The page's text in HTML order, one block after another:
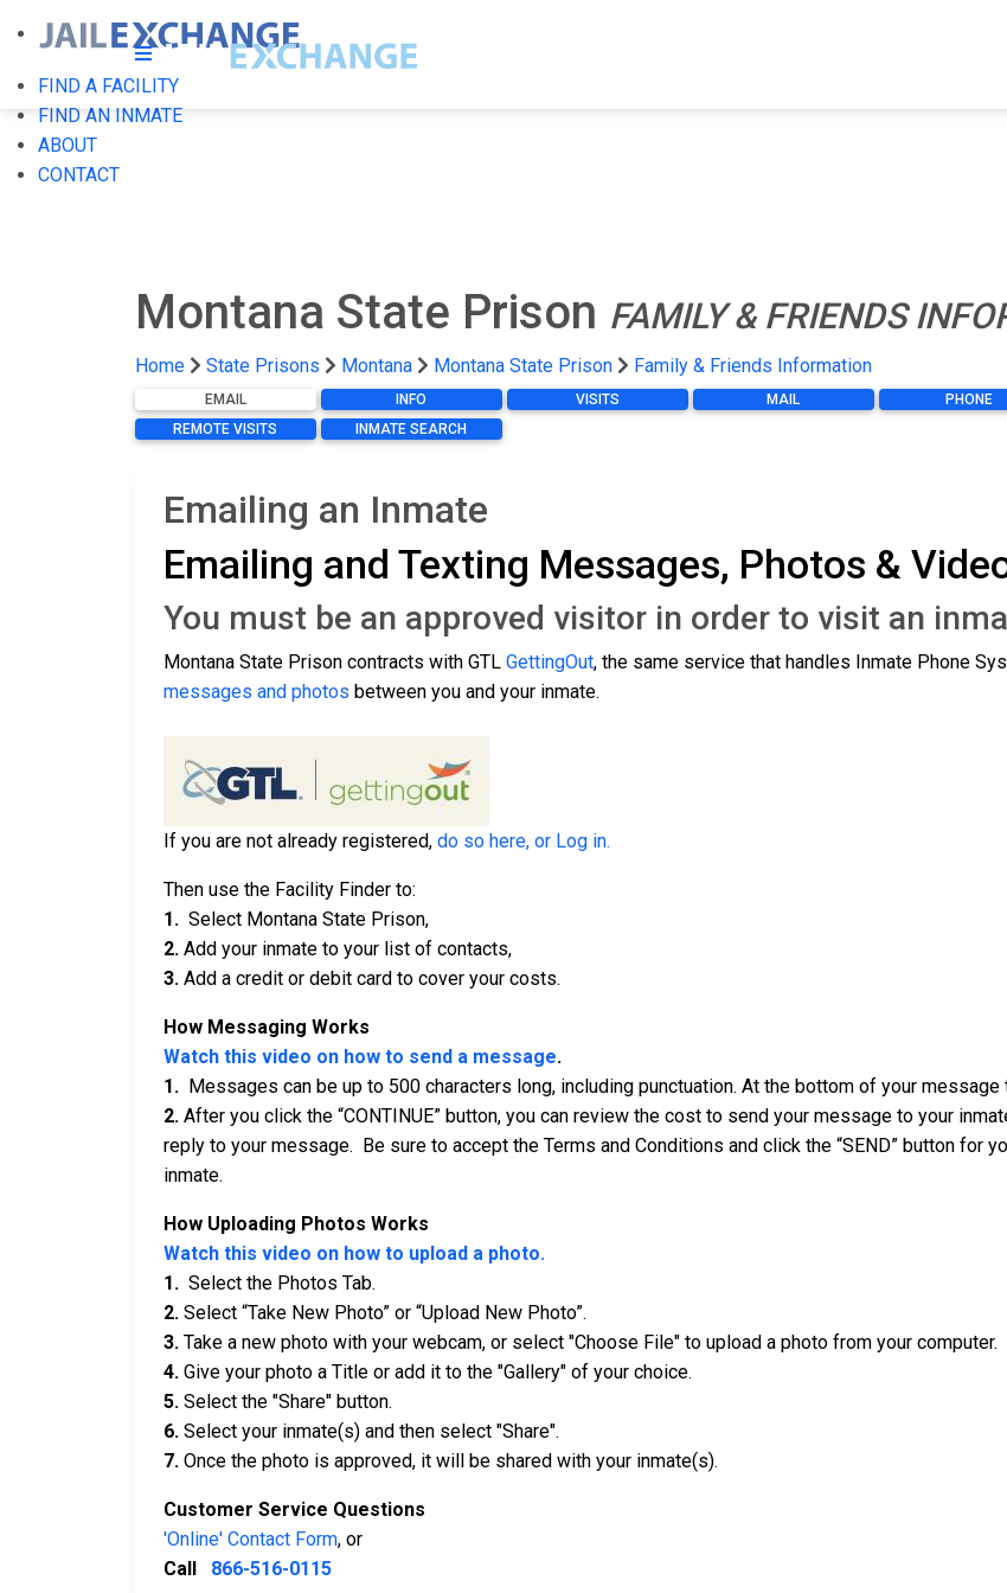
FIND A FACILITY
FIND AN INMATE
ABOUT
CONTACT
Montana State Prison FAMILY & FRIENDS
Home State Prisons Montana Montana State Prison Family & Friends Information
EMAIL INFO VISITS MAIL PHONE
REMOTE VISITS
INMATE SEARCH
Emailing an Inmate
Emailing and Texting Messages, Photos &
You must be an approved visitor in order to visit an
Montana State Prison contracts with GTL GettingOut, the same service that handles Inmate Phone
messages and photos between you and your inmate.
If you are not already registered, do so here, or Log in.
Then use the Facility Finder to:
1. Select Montana State Prison,
2. Add your inmate to your list of contacts,
3. Add a credit or debit card to cover your costs.
How Messaging Works
Watch this video on how to send a message.
1. Messages can be up to 500 characters long, including punctuation. At the bottom of your
2. After you click the “CONTINUE” button, you can review the cost to send your message to your
reply to your message. Be sure to accept the Terms and Conditions and click the “SEND” button for
inmate.
How Uploading Photos Works
Watch this video on how to upload a photo.
1. Select the Photos Tab.
2. Select “Take New Photo” or “Upload New Photo”.
3. Take a new photo with your webcam, or select "Choose File" to upload a photo from your computer.
4. Give your photo a Title or add it to the "Gallery" of your choice.
5. Select the "Share" button.
6. Select your inmate(s) and then select "Share".
7. Once the photo is approved, it will be shared with your inmate(s).
Customer Service Questions
'Online' Contact Form, or
Call 866-516-0115